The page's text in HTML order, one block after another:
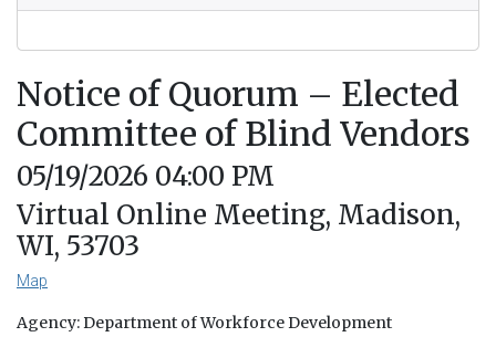
Notice of Quorum – Elected
Committee of Blind Vendors
05/19/2026 04:00 PM
Virtual Online Meeting, Madison,
WI, 53703
Map
Agency: Department of Workforce Development